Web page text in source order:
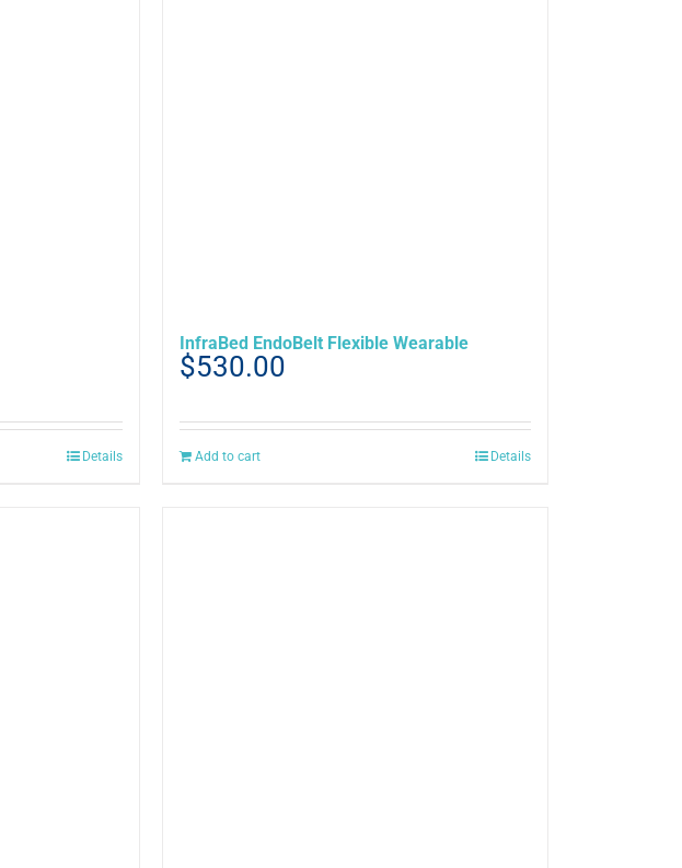
Details
InfraBed EndoBelt Flexible Wearable
$530.00
Add to cart Details